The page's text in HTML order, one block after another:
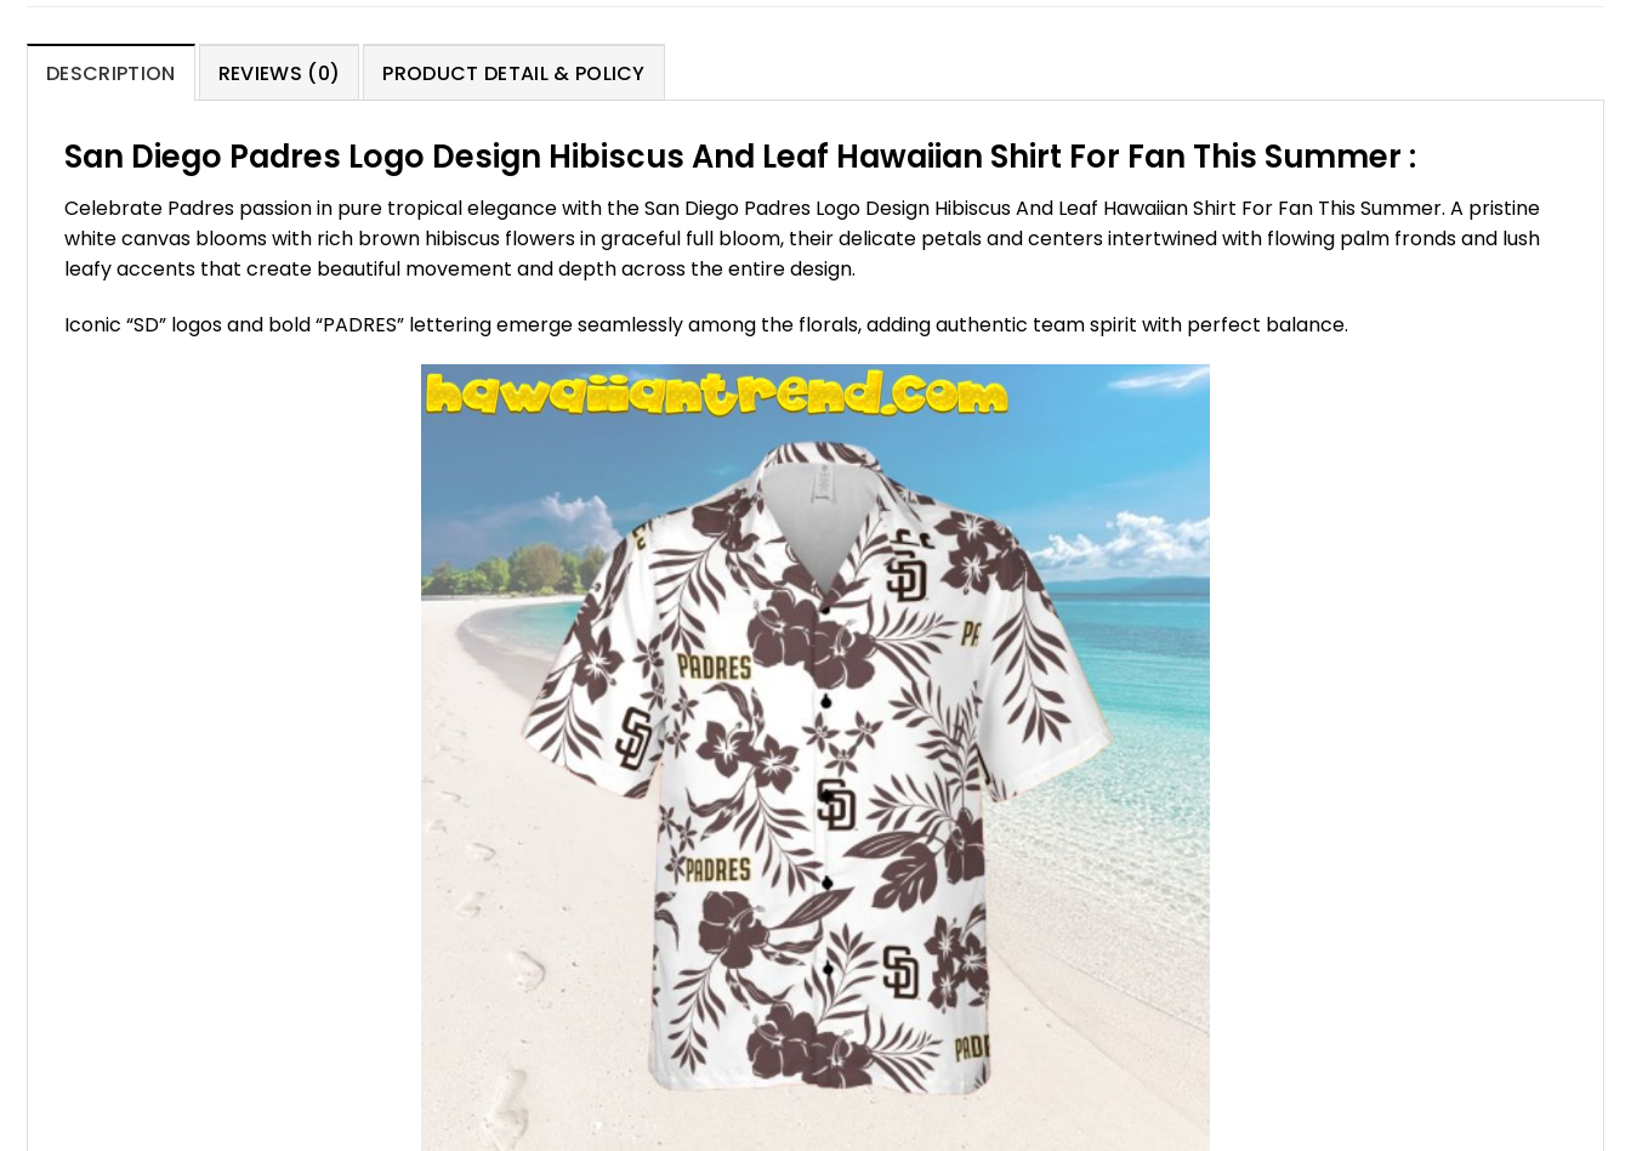
DESCRIPTION REVIEWS (0) PRODUCT DETAIL & POLICY
San Diego Padres Logo Design Hibiscus And Leaf Hawaiian Shirt For Fan This Summer :
Celebrate Padres passion in pure tropical elegance with the San Diego Padres Logo Design Hibiscus And Leaf Hawaiian Shirt For Fan This Summer. A pristine
white canvas blooms with rich brown hibiscus flowers in graceful full bloom, their delicate petals and centers intertwined with flowing palm fronds and lush
leafy accents that create beautiful movement and depth across the entire design.
Iconic “SD” logos and bold “PADRES” lettering emerge seamlessly among the florals, adding authentic team spirit with perfect balance.